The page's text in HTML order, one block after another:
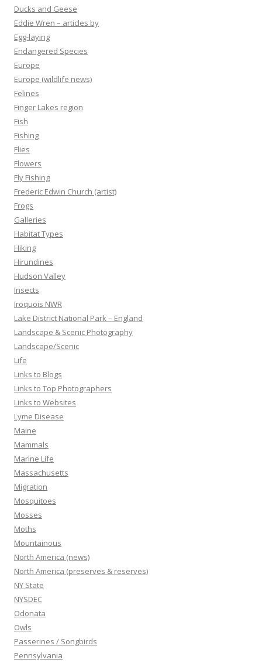
Ducks and Geese
Eddie Wren – articles by
Egg-laying
Endangered Species
Europe
Europe (wildlife news)
Felines
Finger Lakes region
Fish
Fishing
Flies
Flowers
Fly Fishing
Frederic Edwin Church (artist)
Frogs
Galleries
Habitat Types
Hiking
Hirundines
Hudson Valley
Insects
Iroquois NWR
Lake District National Park – England
Landscape & Scenic Photography
Landscape/Scenic
Life
Links to Blogs
Links to Top Photographers
Links to Websites
Lyme Disease
Maine
Mammals
Marine Life
Massachusetts
Migration
Mosquitoes
Mosses
Moths
Mountainous
North America (news)
North America (preserves & reserves)
NY State
NYSDEC
Odonata
Owls
Passerines / Songbirds
Pennsylvania